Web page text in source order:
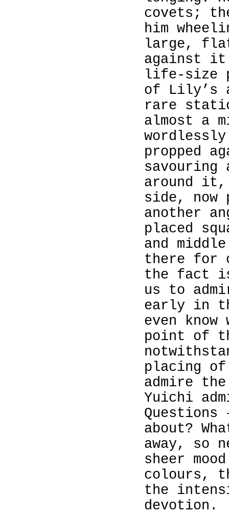
covets;
him
large,
against
life‑size
of Lily’s
rare
almost a
propped
savouring
around it,
side, now
another
placed
and
there for
the fact
us to
early in
even
point of
placing
admire
Yuichi
about?
away, so
sheer
colours,
the
devotion.